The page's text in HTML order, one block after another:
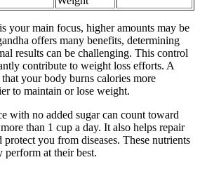
your main focus, higher amounts may be
offers many benefits, determining
results can be challenging. This control
contribute to weight loss efforts. A
your body burns calories more
to maintain or lose weight.
with no added sugar can count toward
than 1 cup a day. It also helps repair
you from diseases. These nutrients
at their best.